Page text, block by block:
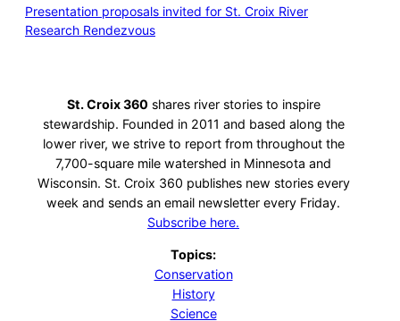
Presentation proposals invited for St. Croix River
Research Rendezvous
St. Croix 360 shares river stories to inspire
stewardship. Founded in 2011 and based along the
lower river, we strive to report from throughout the
7,700-square mile watershed in Minnesota and
Wisconsin. St. Croix 360 publishes new stories every
week and sends an email newsletter every Friday.
Subscribe here.
Topics:
Conservation
History
Science